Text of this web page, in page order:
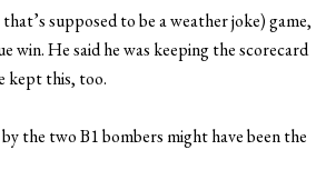
supposed to be a weather joke) game,
win. He said he was keeping the scorecard
kept this, too.
the two B1 bombers might have been the